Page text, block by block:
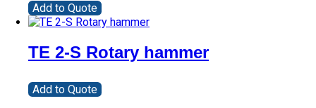
Add to Quote
TE 2-S Rotary hammer
Add to Quote